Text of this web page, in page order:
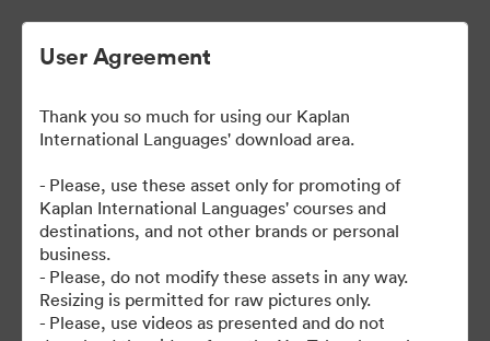
| Kaplan User Generated
Content
eszközök
Gyűjtemény megosztása
User Agreement
Thank you so much for using our Kaplan
International Languages' download area.
- Please, use these asset only for promoting of
Kaplan International Languages' courses and
destinations, and not other brands or personal
business.
- Please, do not modify these assets in any way.
Resizing is permitted for raw pictures only.
- Please, use videos as presented and do not